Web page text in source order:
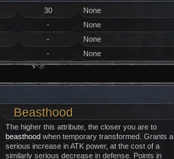
30
None
-
None
-
None
- None
Beasthood
The higher this attribute, the closer you are to
beasthoodwhen temporary transformed. Grants a
serious increase in ATK power, at the cost of a
similarly serious decrease in defense. Points in